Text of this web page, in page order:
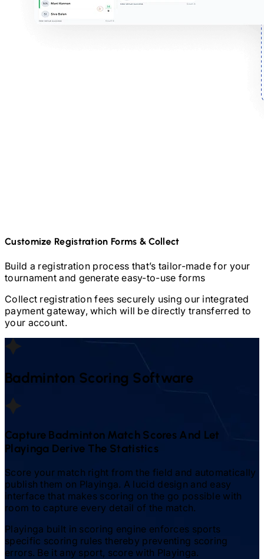
Customize Registration Forms & Collect
Build a registration process that’s tailor-made for your
tournament and generate easy-to-use forms
Collect registration fees securely using our integrated
payment gateway, which will be directly transferred to
your account.
Badminton Scoring Software
Capture Badminton Match Scores And Let
Playinga Derive The Statistics
Score your match right from the field and automatically
publish them on Playinga. A lucid design and easy
interface that makes scoring on the go possible with
room to capture every detail of the match.
Playinga built in scoring engine enforces sports
specific scoring rules thereby preventing scoring
errors. Be it any sport, score with Playinga.